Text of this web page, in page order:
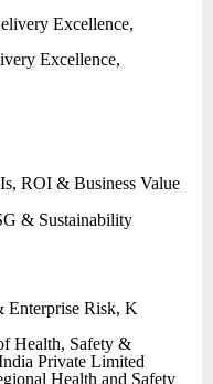
Excellence,
Excellence,
ROI & Business Value
& Sustainability
Enterprise Risk, K
Health, Safety &
Private Limited
Health and Safety